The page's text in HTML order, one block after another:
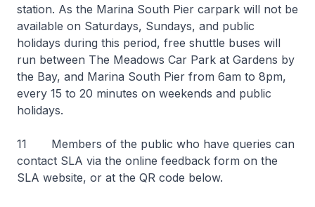
station. As the Marina South Pier carpark will not be
available on Saturdays, Sundays, and public
holidays during this period, free shuttle buses will
run between The Meadows Car Park at Gardens by
the Bay, and Marina South Pier from 6am to 8pm,
every 15 to 20 minutes on weekends and public
holidays.
11 Members of the public who have queries can
contact SLA via the online feedback form on the
SLA website, or at the QR code below.